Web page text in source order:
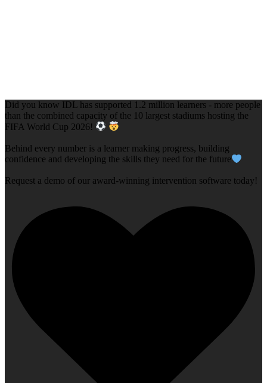
Did you know IDL has supported 1.2 million learners - more people
than the combined capacity of the 10 largest stadiums hosting the
FIFA World Cup 2026!
Behind every number is a learner making progress, building
confidence and developing the skills they need for the future
Request a demo of our award-winning intervention software today!